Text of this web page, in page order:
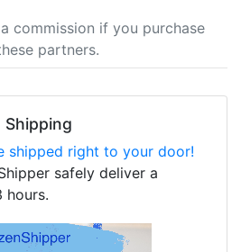
commission if you purchase
partners.
Shipping
shipped right to your door!
safely deliver a
hours.